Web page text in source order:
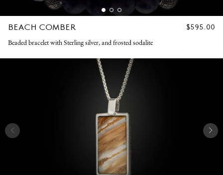
BEACH COMBER
REGULAR
$595.00
Beaded bracelet with Sterling silver, and frosted sodalite